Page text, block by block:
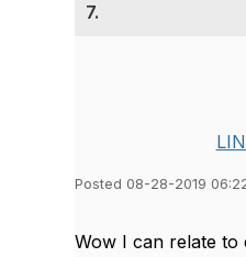
7.
Posted 08-28-2019
Wow I can relate to